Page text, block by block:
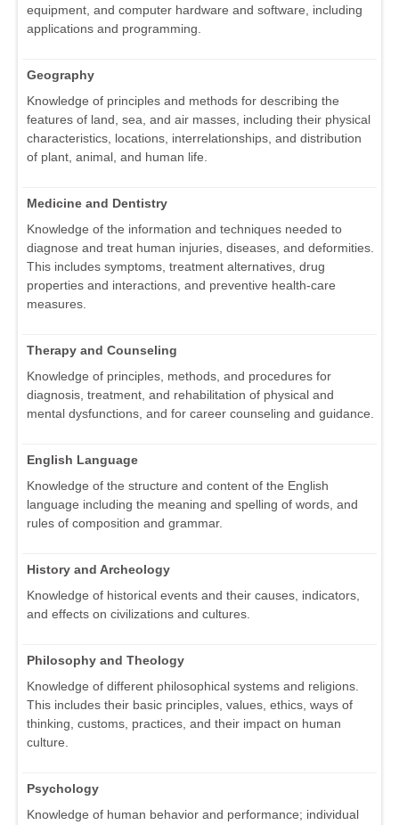
equipment, and computer hardware and software, including
applications and programming.
Geography
Knowledge of principles and methods for describing the
features of land, sea, and air masses, including their physical
characteristics, locations, interrelationships, and distribution
of plant, animal, and human life.
Medicine and Dentistry
Knowledge of the information and techniques needed to
diagnose and treat human injuries, diseases, and deformities.
This includes symptoms, treatment alternatives, drug
properties and interactions, and preventive health-care
measures.
Therapy and Counseling
Knowledge of principles, methods, and procedures for
diagnosis, treatment, and rehabilitation of physical and
mental dysfunctions, and for career counseling and guidance.
English Language
Knowledge of the structure and content of the English
language including the meaning and spelling of words, and
rules of composition and grammar.
History and Archeology
Knowledge of historical events and their causes, indicators,
and effects on civilizations and cultures.
Philosophy and Theology
Knowledge of different philosophical systems and religions.
This includes their basic principles, values, ethics, ways of
thinking, customs, practices, and their impact on human
culture.
Psychology
Knowledge of human behavior and performance; individual